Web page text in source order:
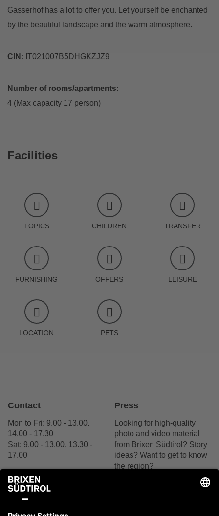
Gasserhof has a lot to offer you. Let yourself be enchanted
by the beautiful landscape and the warm atmosphere.
CIN: IT021007B5DHGKZJZ9
Number of rooms/apartments:
4 (Max capacity 17 person)
Facilities
TOPICS CHILDREN TRANSFER
FURNISHING OFFERS LEISURE
LOCATION PETS
Contact
Mon to Fri: 9.00 - 13.00,
14.00 - 17.30
Sat: 9.00 - 13.00, 13.30 -
17.00
Contact us
Press
Looking for high-quality
photo and video material
from Brixen Südtirol? Story
ideas? Want to get to know
the region?
We are delighted by your